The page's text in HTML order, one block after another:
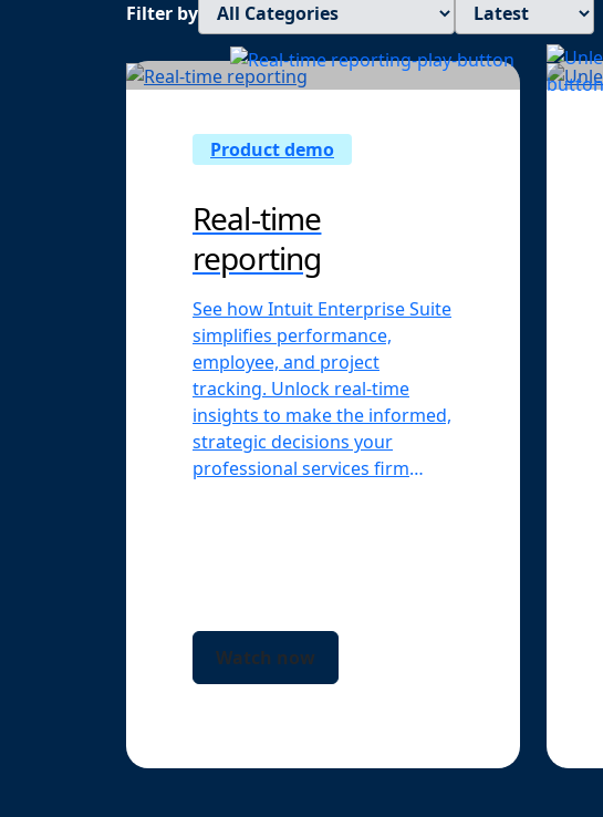
Filter by
Product demo
Real-time
reporting
See how Intuit Enterprise Suite
simplifies performance,
employee, and project
tracking. Unlock real-time
insights to make the informed,
strategic decisions your
professional services firm
Watch now